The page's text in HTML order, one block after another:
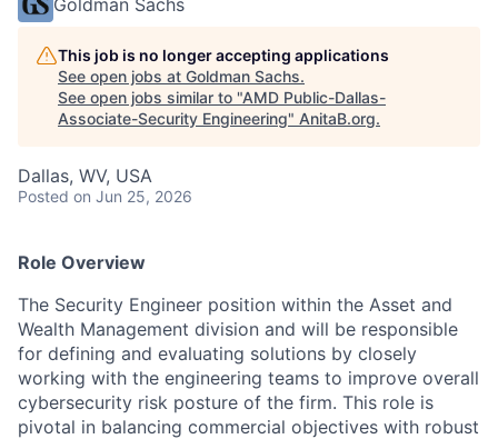
Goldman Sachs
This job is no longer accepting applications
See open jobs at Goldman Sachs.
See open jobs similar to "AMD Public-Dallas-
Associate-Security Engineering" AnitaB.org.
Dallas, WV, USA
Posted on Jun 25, 2026
Role Overview
The Security Engineer position within the Asset and
Wealth Management division and will be responsible
for defining and evaluating solutions by closely
working with the engineering teams to improve overall
cybersecurity risk posture of the firm. This role is
pivotal in balancing commercial objectives with robust